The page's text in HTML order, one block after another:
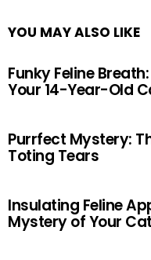
YOU MAY ALSO LIKE
Funky Feline
Your 14-Year-Old
Purrfect Mystery:
Toting Tears
Insulating Feline
Mystery of Your